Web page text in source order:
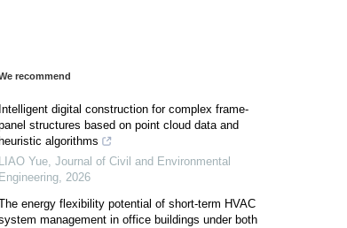
recommend
Intelligent digital construction for complex frame-
structures based on point cloud data and
heuristic algorithms
LIAO Yue, Journal of Civil and Environmental
Engineering, 2026
energy flexibility potential of short-term HVAC
management in office buildings under both